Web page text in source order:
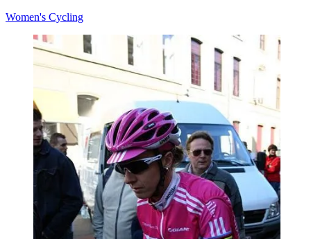
Women's Cycling